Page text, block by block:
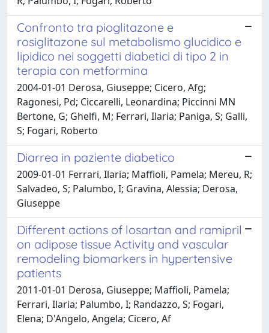
Confronto tra pioglitazone e
rosiglitazone sul metabolismo glucidico e
lipidico nei soggetti diabetici di tipo 2 in
terapia con metformina
2004-01-01 Derosa, Giuseppe; Cicero, Afg;
Ragonesi, Pd; Ciccarelli, Leonardina; Piccinni MN
Bertone, G; Ghelfi, M; Ferrari, Ilaria; Paniga, S; Galli,
S; Fogari, Roberto
Diarrea in paziente diabetico
2009-01-01 Ferrari, Ilaria; Maffioli, Pamela; Mereu, R;
Salvadeo, S; Palumbo, I; Gravina, Alessia; Derosa,
Giuseppe
Different actions of losartan and ramipril
on adipose tissue Activity and vascular
remodeling biomarkers in hypertensive
patients
2011-01-01 Derosa, Giuseppe; Maffioli, Pamela;
Ferrari, Ilaria; Palumbo, I; Randazzo, S; Fogari,
Elena; D'Angelo, Angela; Cicero, Af